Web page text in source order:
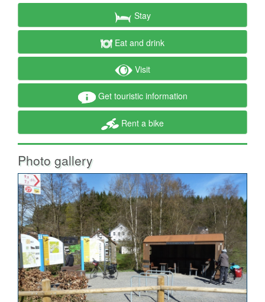
Stay
Eat and drink
Visit
Get touristic information
Rent a bike
Photo gallery